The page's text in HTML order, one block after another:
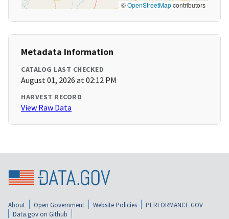
©OpenStreetMapcontributors
Metadata Information
CATALOG LAST CHECKED
August 01, 2026 at 02:12 PM
HARVEST RECORD
View Raw Data
About Open Government Website Policies
PERFORMANCE.GOV
Data.gov on Github